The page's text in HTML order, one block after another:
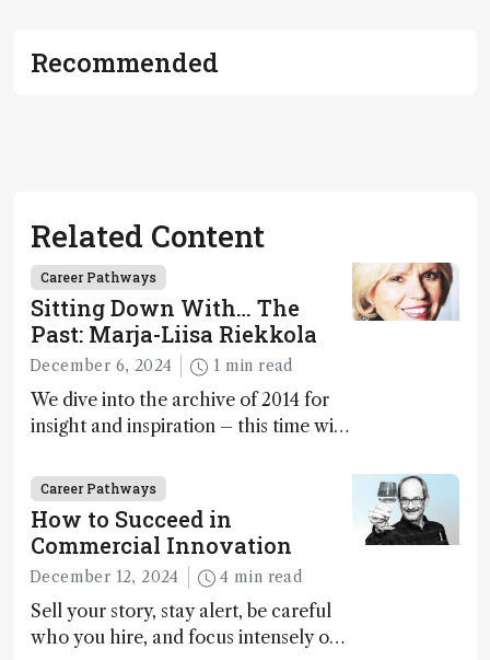
Recommended
Related Content
Career Pathways
Sitting Down With… The
Past: Marja-Liisa Riekkola
December 6, 2024 1 min read
We dive into the archive of 2014 for
insight and inspiration – this time with
Career Pathways
How to Succeed in
Commercial Innovation
December 12, 2024 4 min read
Sell your story, stay alert, be careful
who you hire, and focus intensely on